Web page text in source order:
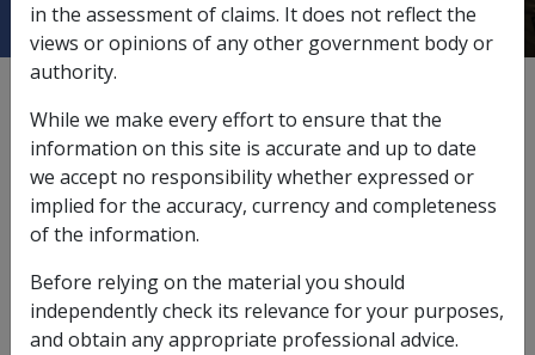
Current RMA Instruments
Reasonable Hypothesis
Balance of Probabilities
74 of 2021 as amended
in the assessment of claims. It does not reflect the
views or opinions of any other government body or
authority.
While we make every effort to ensure that the
information on this site is accurate and up to date
we accept no responsibility whether expressed or
implied for the accuracy, currency and completeness
of the information.
Before relying on the material you should
independently check its relevance for your purposes,
and obtain any appropriate professional advice.